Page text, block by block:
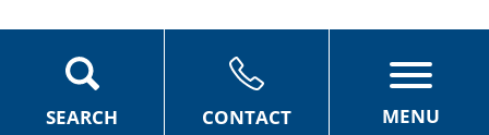
SEARCH CONTACT MENU